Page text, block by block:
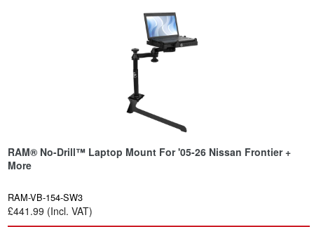
RAM® No-Drill™ Laptop Mount For '05-26 Nissan Frontier +
More
RAM-VB-154-SW3
£441.99 (Incl. VAT)